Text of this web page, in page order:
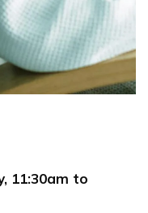
11:30am to